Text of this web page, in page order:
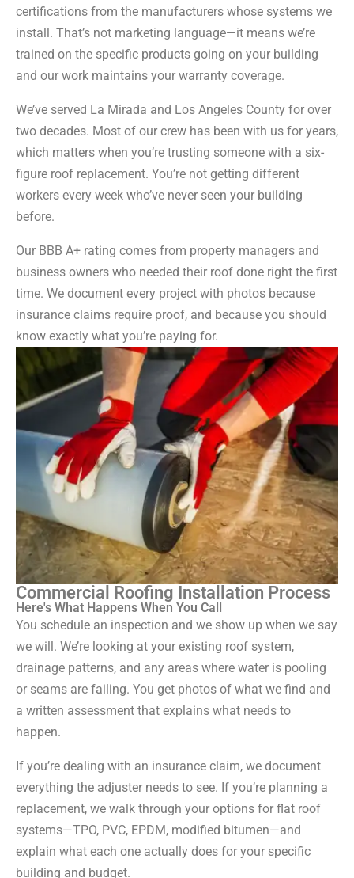
certifications from the manufacturers whose systems we
install. That’s not marketing language—it means we’re
trained on the specific products going on your building
and our work maintains your warranty coverage.
We’ve served La Mirada and Los Angeles County for over
two decades. Most of our crew has been with us for years,
which matters when you’re trusting someone with a six-
figure roof replacement. You’re not getting different
workers every week who’ve never seen your building
before.
Our BBB A+ rating comes from property managers and
business owners who needed their roof done right the first
time. We document every project with photos because
insurance claims require proof, and because you should
know exactly what you’re paying for.
Commercial Roofing Installation Process
Here's What Happens When You Call
You schedule an inspection and we show up when we say
we will. We’re looking at your existing roof system,
drainage patterns, and any areas where water is pooling
or seams are failing. You get photos of what we find and
a written assessment that explains what needs to
happen.
If you’re dealing with an insurance claim, we document
everything the adjuster needs to see. If you’re planning a
replacement, we walk through your options for flat roof
systems—TPO, PVC, EPDM, modified bitumen—and
explain what each one actually does for your specific
building and budget.